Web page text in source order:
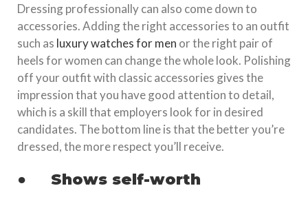
Dressing professionally can also come down to
accessories. Adding the right accessories to an outfit
such as luxury watches for men or the right pair of
heels for women can change the whole look. Polishing
off your outfit with classic accessories gives the
impression that you have good attention to detail,
which is a skill that employers look for in desired
candidates. The bottom line is that the better you’re
dressed, the more respect you’ll receive.
● Shows self-worth